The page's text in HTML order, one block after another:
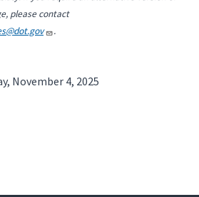
please contact
.
November 4, 2025